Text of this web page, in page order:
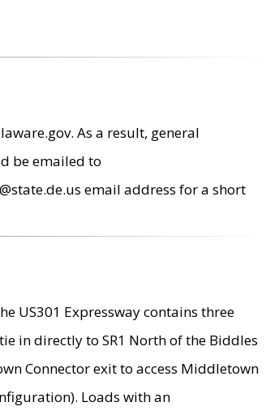
As a result, general
be emailed to
email address for a short
US301 Expressway contains three
in directly to SR1 North of the Biddles
Connector exit to access Middletown
Loads with an